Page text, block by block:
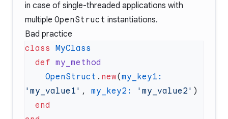
in case of single-threaded applications with
multiple OpenStruct instantiations.
Bad practice
class
  def
    OpenStruct
. new(my_key1:
'my_value1' , my_key2: 'my_value2'